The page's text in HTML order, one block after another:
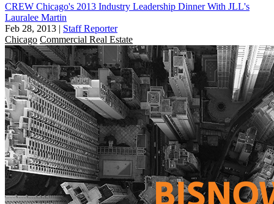
CREW Chicago's 2013 Industry Leadership Dinner With JLL's
Lauralee Martin
Feb 28, 2013 | Staff Reporter
Chicago Commercial Real Estate